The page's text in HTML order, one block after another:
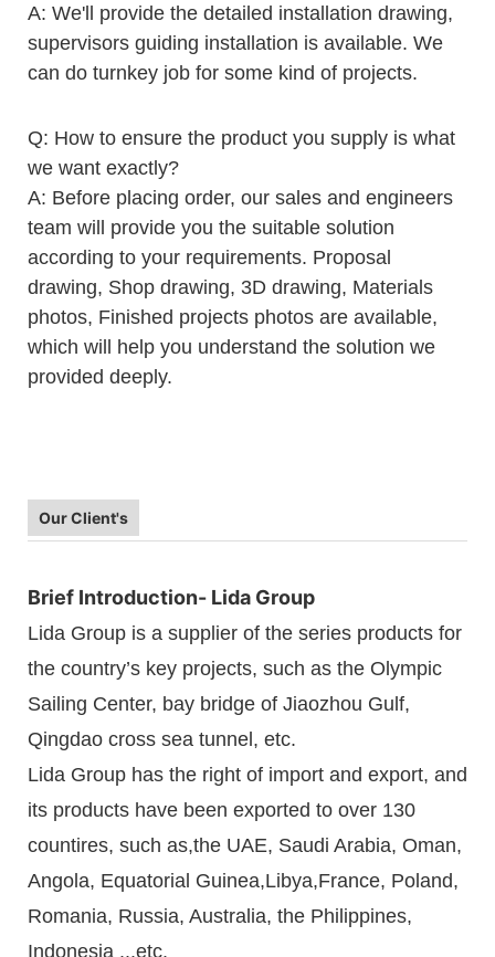
A: We'll provide the detailed installation drawing,
supervisors guiding installation is available. We
can do turnkey job for some kind of projects.
Q: How to ensure the product you supply is what
we want exactly?
A: Before placing order, our sales and engineers
team will provide you the suitable solution
according to your requirements. Proposal
drawing, Shop drawing, 3D drawing, Materials
photos, Finished projects photos are available,
which will help you understand the solution we
provided deeply.
Our Client's
Brief Introduction- Lida Group
Lida Group is a supplier of the series products for
the country’s key projects, such as the Olympic
Sailing Center, bay bridge of Jiaozhou Gulf,
Qingdao cross sea tunnel, etc.
Lida Group has the right of import and export, and
its products have been exported to over 130
countires, such as,the UAE, Saudi Arabia, Oman,
Angola, Equatorial Guinea,Libya,France, Poland,
Romania, Russia, Australia, the Philippines,
Indonesia ...etc.